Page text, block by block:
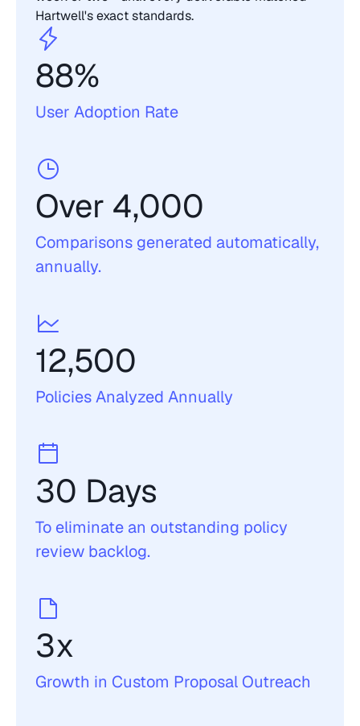
Hartwell's exact standards.
88%
User Adoption Rate
Over 4,000
Comparisons generated automatically,
annually.
12,500
Policies Analyzed Annually
30 Days
To eliminate an outstanding policy
review backlog.
3x
Growth in Custom Proposal Outreach